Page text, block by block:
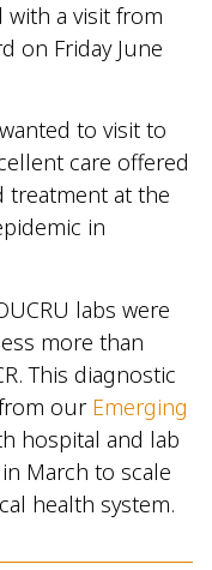
with a visit from
on Friday June
to visit to
care offered
treatment at the
in
labs were
more than
This diagnostic
our Emerging
hospital and lab
March to scale
health system.